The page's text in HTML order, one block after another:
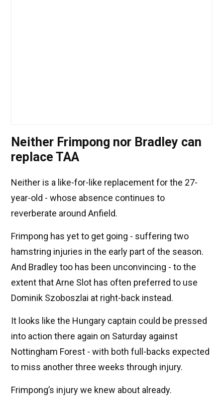
Neither Frimpong nor Bradley can
replace TAA
Neither is a like-for-like replacement for the 27-
year-old - whose absence continues to
reverberate around Anfield.
Frimpong has yet to get going - suffering two
hamstring injuries in the early part of the season.
And Bradley too has been unconvincing - to the
extent that Arne Slot has often preferred to use
Dominik Szoboszlai at right-back instead.
It looks like the Hungary captain could be pressed
into action there again on Saturday against
Nottingham Forest - with both full-backs expected
to miss another three weeks through injury.
Frimpong’s injury we knew about already.